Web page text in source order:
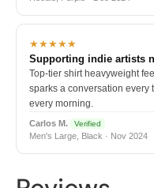
★★★★★
Supporting indie artists
Top-tier shirt heavyweight
sparks a conversation every
every morning.
Carlos M. Verified
Men's Large, Black · Nov 2024